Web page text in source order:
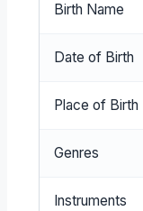
Birth Name
Date of Birth
Place of Birth
Genres
Instruments